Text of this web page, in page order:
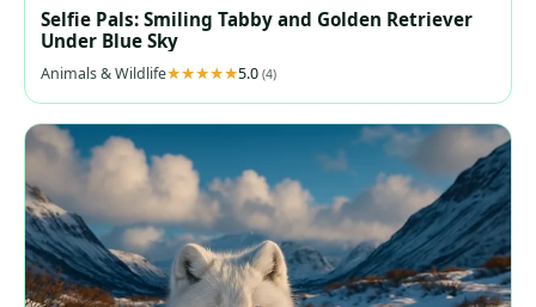
Selfie Pals: Smiling Tabby and Golden Retriever
Under Blue Sky
Animals & Wildlife 5.0 (4)